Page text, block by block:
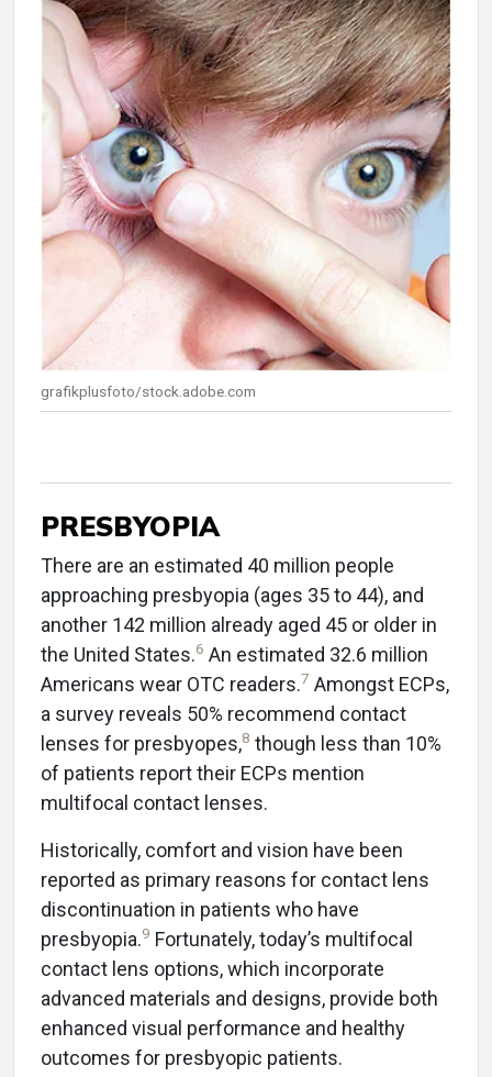
grafikplusfoto/stock.adobe.com
PRESBYOPIA
There are an estimated 40 million people
approaching presbyopia (ages 35 to 44), and
another 142 million already aged 45 or older in
the United States.6 An estimated 32.6 million
Americans wear OTC readers.7 Amongst ECPs,
a survey reveals 50% recommend contact
lenses for presbyopes,8 though less than 10%
of patients report their ECPs mention
multifocal contact lenses.
Historically, comfort and vision have been
reported as primary reasons for contact lens
discontinuation in patients who have
presbyopia.9 Fortunately, today’s multifocal
contact lens options, which incorporate
advanced materials and designs, provide both
enhanced visual performance and healthy
outcomes for presbyopic patients.